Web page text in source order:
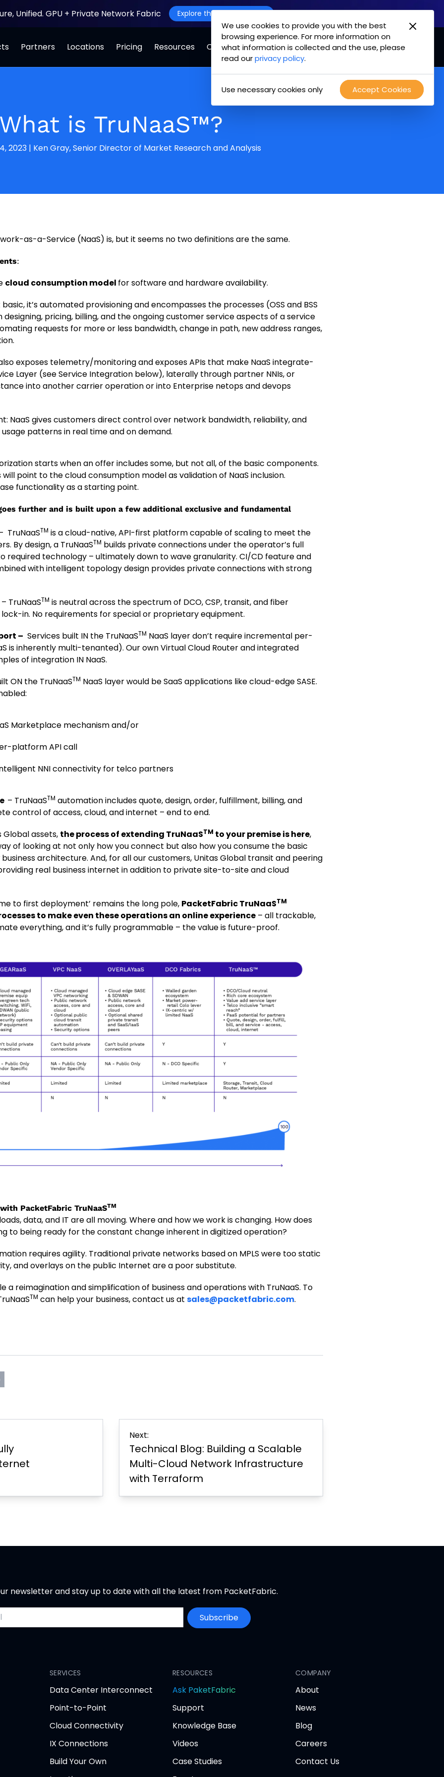
We use cookies to provide you with the best
browsing experience. For more information on
what information is collected and the use, please
read ourprivacy policy.
Accept Cookies
Use necessary cookies only
Unified. GPU + Private Network Fabric Explore the Joint Offering
Partners Locations Pricing Resources Company Login Test Drive
What is TruNaaS™?
2023| Ken Gray, Senior Director of Market Research and Analysis
as-a-Service (NaaS) is, but it seems no two definitions are the same.
:
cloud consumption model for software and hardware availability.
it’s automated provisioning and encompasses the processes (OSS and BSS
pricing, billing, and the ongoing customer service aspects of a service
requests for more or less bandwidth, change in path, new address ranges,
exposes telemetry/monitoring and exposes APIs that make NaaS integrate-
Layer (see Service Integration below), laterally through partner NNIs, or
into another carrier operation or into Enterprise netops and devops
NaaS gives customers direct control over network bandwidth, reliability, and
patterns in real time and on demand.
starts when an offer includes some, but not all, of the basic components.
point to the cloud consumption model as validation of NaaS inclusion.
functionality as a starting point.
further and is built upon a few additional exclusive and fundamental
TruNaaSTM is a cloud-native, API-first platform capable of scaling to meet the
By design, a TruNaaSTM builds private connections under the operator’s full
required technology – ultimately down to wave granularity. CI/CD feature and
with intelligent topology design provides private connections with strong
– TruNaaSTM is neutral across the spectrum of DCO, CSP, transit, and fiber
in. No requirements for special or proprietary equipment.
– Services built IN the TruNaaSTM NaaS layer don’t require incremental per-
is inherently multi-tenanted). Our own Virtual Cloud Router and integrated
of integration IN NaaS.
ON the TruNaaSTM NaaS layer would be SaaS applications like cloud-edge SASE.
Marketplace mechanism and/or
platform API call
NNI connectivity for telco partners
– TruNaaSTM automation includes quote, design, order, fulfillment, billing, and
control of access, cloud, and internet – end to end.
assets, the process of extending TruNaaSTM to your premise is here,
of looking at not only how you connect but also how you consume the basic
architecture. And, for all our customers, Unitas Global transit and peering
real business internet in addition to private site-to-site and cloud
to first deployment’ remains the long pole, PacketFabric TruNaaSTM
to make even these operations an online experience – all trackable,
everything, and it’s fully programmable – the value is future-proof.
PacketFabric TruNaaSTM
data, and IT are all moving. Where and how we work is changing. How does
to being ready for the constant change inherent in digitized operation?
requires agility. Traditional private networks based on MPLS were too static
and overlays on the public Internet are a poor substitute.
a reimagination and simplification of business and operations with TruNaaS. To
TM can help your business, contact us at sales@packetfabric.com.
Next:
Technical Blog: Building a Scalable
Multi-Cloud Network Infrastructure
with Terraform
newsletter and stay up to date with all the latest from PacketFabric.
Subscribe
SERVICES
Data Center Interconnect
Point-to-Point
Cloud Connectivity
IX Connections
Build Your Own
RESOURCES
Ask PaketFabric
tab
Support
Knowledge Base
Videos
Case Studies
COMPANY
About
News
Blog
Careers
Contact Us